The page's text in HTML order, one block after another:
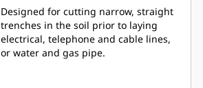
Designed for cutting narrow, straight
trenches in the soil prior to laying
electrical, telephone and cable lines,
or water and gas pipe.